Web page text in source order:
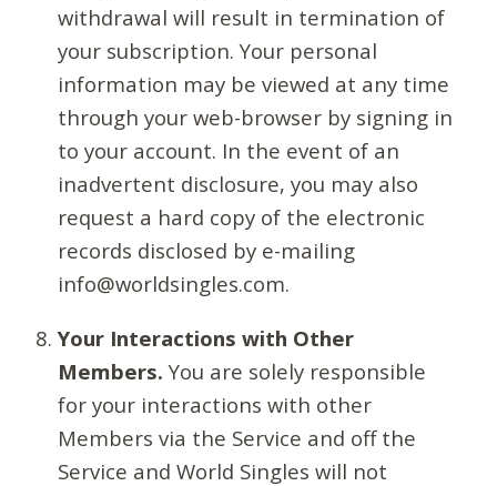
withdrawal will result in termination of
your subscription. Your personal
information may be viewed at any time
through your web-browser by signing in
to your account. In the event of an
inadvertent disclosure, you may also
request a hard copy of the electronic
records disclosed by e-mailing
info@worldsingles.com.
Your Interactions with Other
Members. You are solely responsible
for your interactions with other
Members via the Service and off the
Service and World Singles will not